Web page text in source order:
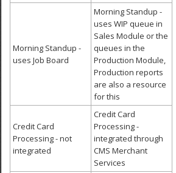
Morning Standup -
uses Job Board
Morning Standup -
uses WIP queue in
Sales Module or the
queues in the
Production Module,
Production reports
are also a resource
for this
Credit Card
Processing - not
integrated
Credit Card
Processing -
integrated through
CMS Merchant
Services